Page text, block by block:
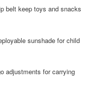
belt keep toys and snacks
sunshade for child
adjustments for carrying